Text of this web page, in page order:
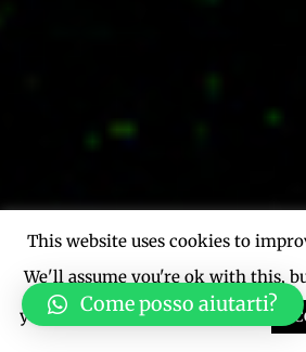
This website uses cookies to
We'll assume you're ok with this,
you wish.
Cookie settings
Come posso aiutarti?